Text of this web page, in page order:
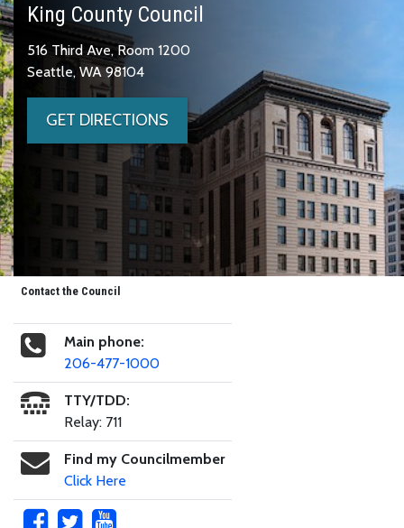
King County Council
516 Third Ave, Room 1200
Seattle, WA 98104
GET DIRECTIONS
Contact the Council
Main phone:
206-477-1000
TTY/TDD:
Relay: 711
Find my Councilmember
Click Here